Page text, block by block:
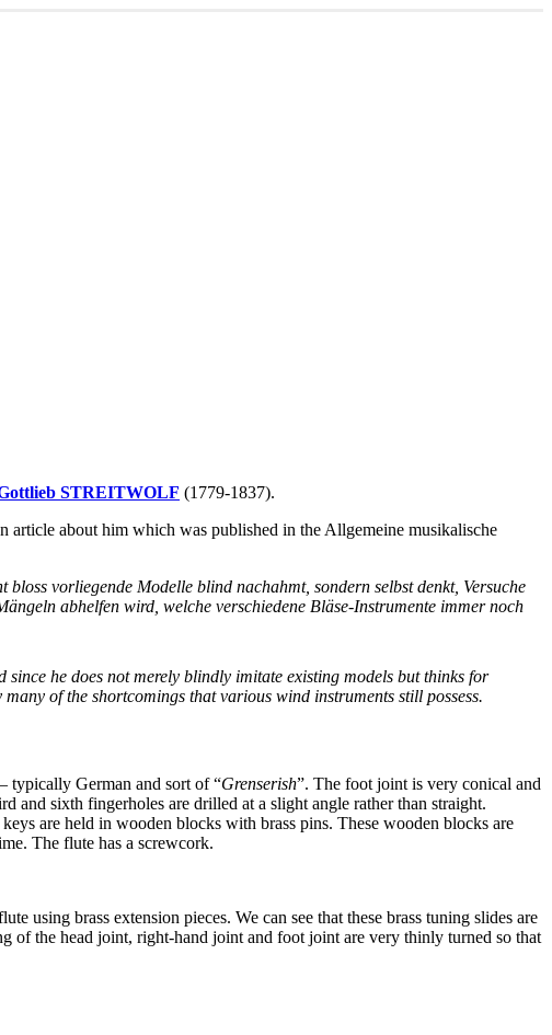
STREITWOLF (1779-1837).
about him which was published in the Allgemeine musikalische
vorliegende Modelle blind nachahmt, sondern selbst denkt, Versuche
abhelfen wird, welche verschiedene Bläse-Instrumente immer noch
he does not merely blindly imitate existing models but thinks for
of the shortcomings that various wind instruments still possess.
typically German and sort of “Grenserish”. The foot joint is very conical and
and sixth fingerholes are drilled at a slight angle rather than straight.
are held in wooden blocks with brass pins. These wooden blocks are
The flute has a screwcork.
using brass extension pieces. We can see that these brass tuning slides are
of the head joint, right-hand joint and foot joint are very thinly turned so that